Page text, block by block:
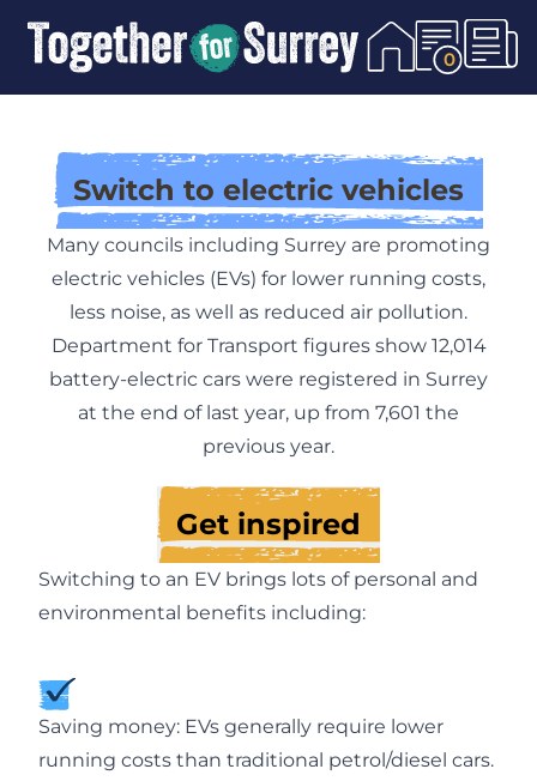
0
Switch to electric vehicles
Many councils including Surrey are promoting
electric vehicles (EVs) for lower running costs,
less noise, as well as reduced air pollution.
Department for Transport figures show 12,014
battery-electric cars were registered in Surrey
at the end of last year, up from 7,601 the
previous year.
Get inspired
Switching to an EV brings lots of personal and
environmental benefits including:
Saving money: EVs generally require lower
running costs than traditional petrol/diesel cars.